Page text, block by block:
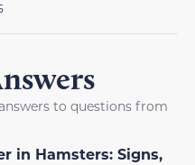
to questions from
in Hamsters: Signs,